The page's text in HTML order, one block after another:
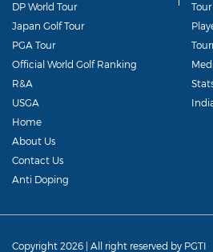
DP World Tour
Japan Golf Tour
PGA Tour
Official World Golf Ranking
R&A
USGA
Home
About Us
Contact Us
Anti Doping
Copyright 2026 | All right reserved by PGTI